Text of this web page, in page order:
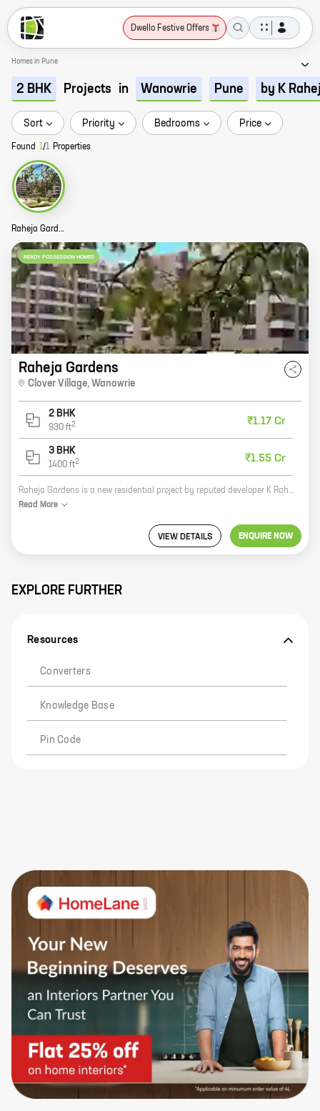
Dwello Festive Offers
Homes in Pune
2 BHK Projects in Wanowrie Pune by K
Sort Priority Bedrooms Price
Found 1/1 Properties
Raheja Gardens Story
READY POSSESSION HOMES
Raheja Gardens
Clover Village, Wanowrie
2 BHK
930 ft2 ₹1.17 Cr
3 BHK
1400 ft2 ₹1.55 Cr
Raheja Gardens is a new residential project by reputed developer K Raheja Realty. It is located at Clover Village, Wanowrie, Pune, which is a prime location with excellent connectivity to all major landmarks. The project offers 2 and 3 BHK homes with carpet areas ranging from 930 sq ft to 1400 sq ft. The homes are spacious and well-designed, and they come with all the amenities that you need for a comfortable living. The project also has a number of green spaces and recreational facilities, making it an ideal place to raise a family. If you are looking for a new home in a prime location, then Raheja Gardens is the perfect choice for you. Contact us today to book your home!
Read More
VIEW DETAILS ENQUIRE NOW
EXPLORE FURTHER
Resources
Converters
Knowledge Base
Pin Code